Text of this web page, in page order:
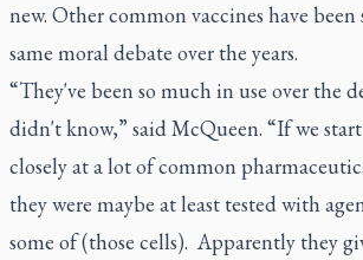
new. Other common vaccines have
same moral debate over the years.
“They've been so much in use over the
didn't know,” said McQueen. “If we
closely at a lot of common
they were maybe at least tested with
some of (those cells). Apparently they